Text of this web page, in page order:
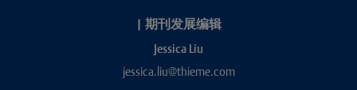
| 期刊发展编辑
Jessica Liu
jessica.liu@thieme.com